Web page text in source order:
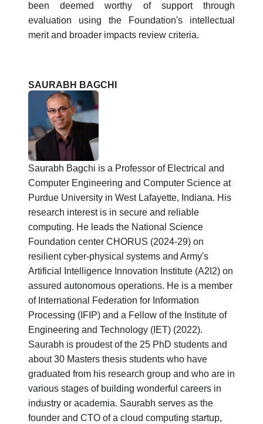
been deemed worthy of support through
evaluation using the Foundation's intellectual
merit and broader impacts review criteria.
SAURABH BAGCHI
Saurabh Bagchi is a Professor of Electrical and
Computer Engineering and Computer Science at
Purdue University in West Lafayette, Indiana. His
research interest is in secure and reliable
computing. He leads the National Science
Foundation center CHORUS (2024-29) on
resilient cyber-physical systems and Army's
Artificial Intelligence Innovation Institute (A2I2) on
assured autonomous operations. He is a member
of International Federation for Information
Processing (IFIP) and a Fellow of the Institute of
Engineering and Technology (IET) (2022).
Saurabh is proudest of the 25 PhD students and
about 30 Masters thesis students who have
graduated from his research group and who are in
various stages of building wonderful careers in
industry or academia. Saurabh serves as the
founder and CTO of a cloud computing startup,